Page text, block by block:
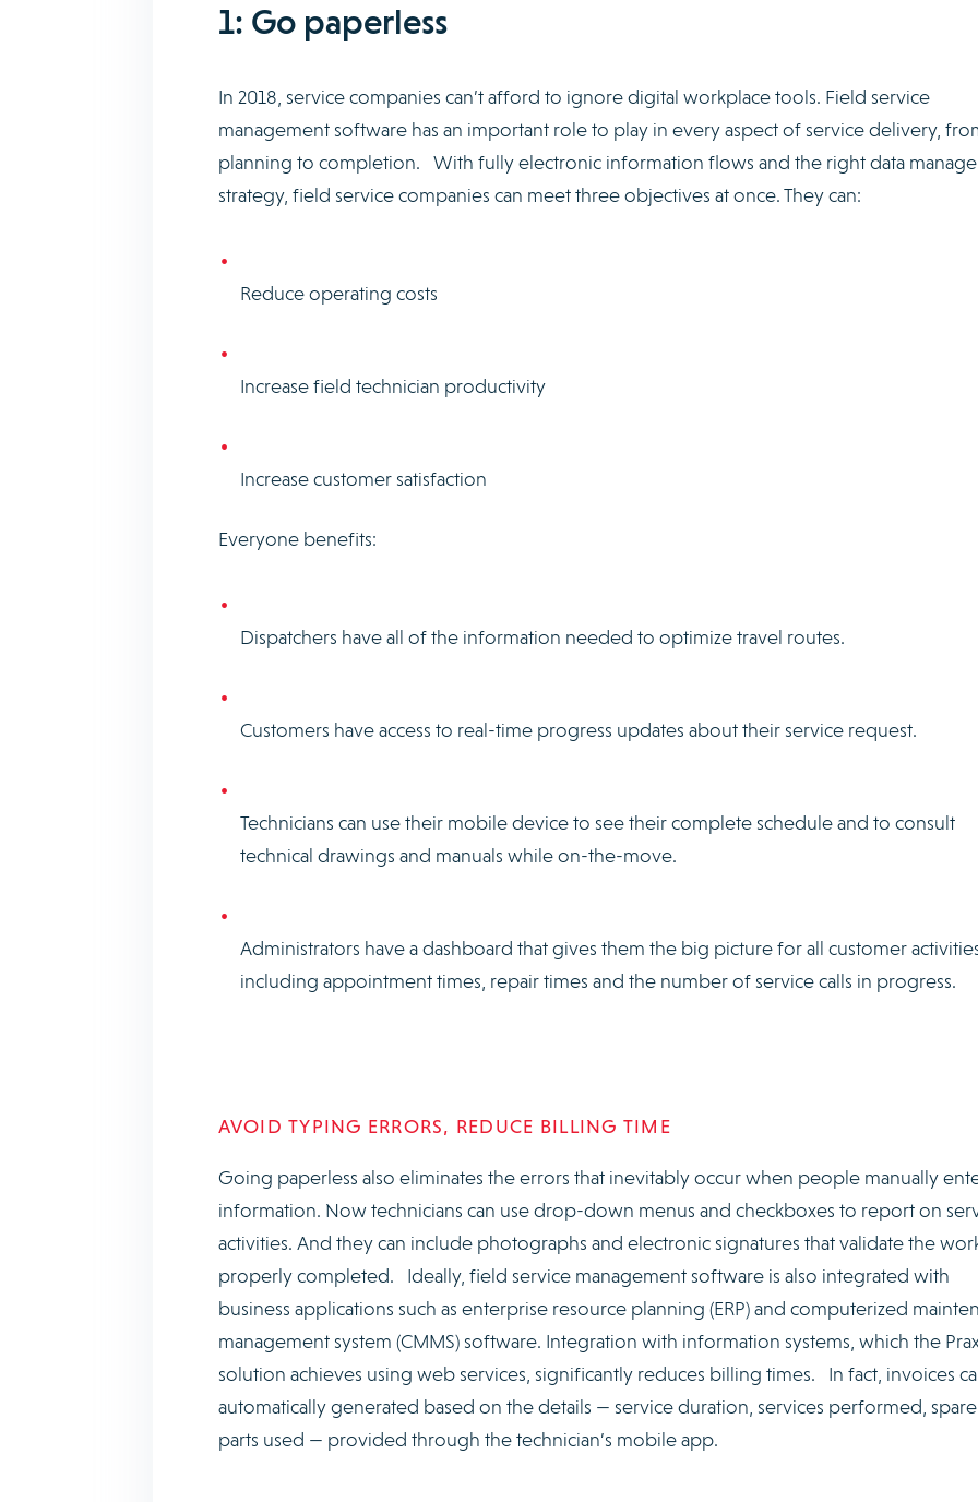
1: Go paperless
In 2018, service companies can’t afford to ignore digital workplace tools. Field service
management software has an important role to play in every aspect of service delivery,
planning to completion. With fully electronic information flows and the right data
strategy, field service companies can meet three objectives at once. They can:
Reduce operating costs
Increase field technician productivity
Increase customer satisfaction
Everyone benefits:
Dispatchers have all of the information needed to optimize travel routes.
Customers have access to real-time progress updates about their service request.
Technicians can use their mobile device to see their complete schedule and to consult
technical drawings and manuals while on-the-move.
Administrators have a dashboard that gives them the big picture for all customer
including appointment times, repair times and the number of service calls in progress.
AVOID TYPING ERRORS, REDUCE BILLING TIME
Going paperless also eliminates the errors that inevitably occur when people manually
information. Now technicians can use drop-down menus and checkboxes to report on
activities. And they can include photographs and electronic signatures that validate the
properly completed. Ideally, field service management software is also integrated with
business applications such as enterprise resource planning (ERP) and computerized
management system (CMMS) software. Integration with information systems, which the
solution achieves using web services, significantly reduces billing times. In fact, invoices
automatically generated based on the details — service duration, services performed, spare
parts used — provided through the technician’s mobile app.